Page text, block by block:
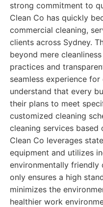
strong commitment to
Clean Co has quickly
commercial cleaning,
clients across Sydney.
beyond mere
practices and
seamless experience
understand that every
their plans to meet
customized cleaning
cleaning services based
Clean Co leverages
equipment and utilizes
environmentally friendly
only ensures a high
minimizes the
healthier work